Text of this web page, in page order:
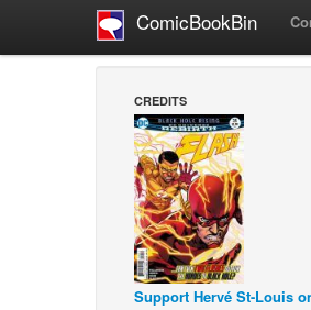
ComicBookBin
CREDITS
Support Hervé St-Louis